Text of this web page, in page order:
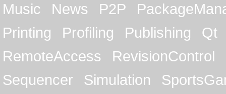
Music
News P2P
Printing
Profiling Publishing
Qt
RemoteAccess
RevisionControl
Sequencer
Simulation